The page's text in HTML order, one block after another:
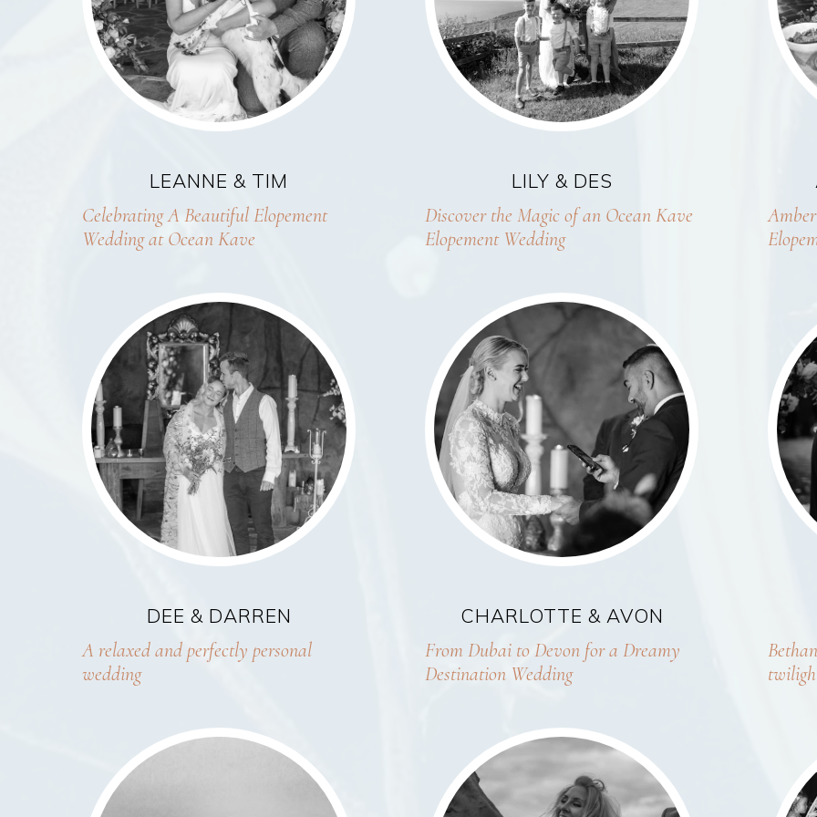
LEANNE & TIM
Celebrating A Beautiful Elopement
Wedding at Ocean Kave
LILY & DES
Discover the Magic of an Ocean Kave
Elopement Wedding
DEE & DARREN
A relaxed and perfectly personal
wedding
CHARLOTTE & AVON
From Dubai to Devon for a Dreamy
Destination Wedding